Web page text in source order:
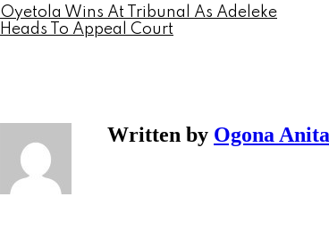
Oyetola Wins At Tribunal As Adeleke
Heads To Appeal Court
Written by Ogona Anita